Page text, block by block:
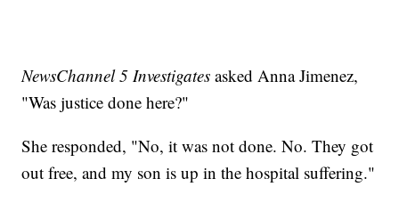
NewsChannel 5 Investigates asked Anna Jimenez,
"Was justice done here?"
She responded, "No, it was not done. No. They got
out free, and my son is up in the hospital suffering."